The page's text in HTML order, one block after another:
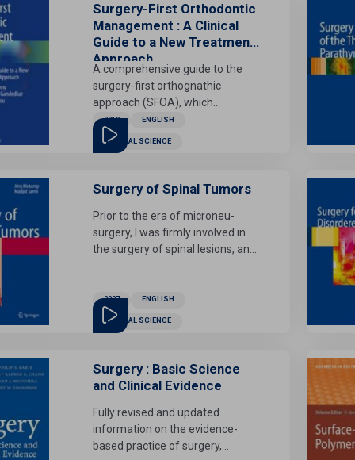
Surgery-First Orthodontic
Management : A Clinical
Guide to a New Treatment
Approach
A comprehensive guide to the
surgery-first orthognathic
approach (SFOA), which
overcomes the problem of the
very prolonged treatment period
associated with conventional
the presurgical phase.
2019 ENGLISH
MEDICAL SCIENCE
Surgery of Spinal Tumors
Prior to the era of microneu-
surgery, I was firmly involved in
the surgery of spinal lesions, and
malformations (AVMs).These
have been published in a
preliminary paper only, for I was
of the planned Volume V in my
Microneurosurgery series within
therefore admire the
achievement of Klekamp and
Samii, who present to us a most
2007 ENGLISH
MEDICAL SCIENCE
Surgery : Basic Science
and Clinical Evidence
Fully revised and updated
information on the evidence-
based practice of surgery,